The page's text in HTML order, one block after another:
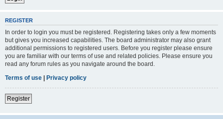
REGISTER
In order to login you must be registered. Registering takes only a few moments
but gives you increased capabilities. The board administrator may also grant
additional permissions to registered users. Before you register please ensure
you are familiar with our terms of use and related policies. Please ensure you
read any forum rules as you navigate around the board.
Terms of use | Privacy policy
Register